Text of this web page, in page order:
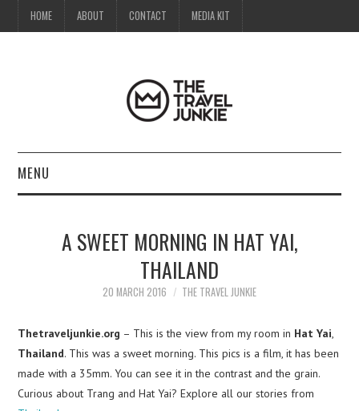
HOME ABOUT CONTACT MEDIA KIT
MENU
ABOUT
MEDIA KIT
A SWEET MORNING IN HAT YAI,
THAILAND
20 MARCH 2016 THE TRAVEL JUNKIE
Thetraveljunkie.org – This is the view from my room in Hat Yai
Thailand. This was a sweet morning. This pics is a film, it has been
made with a 35mm. You can see it in the contrast and the grain.
Curious about Trang and Hat Yai? Explore all our stories from